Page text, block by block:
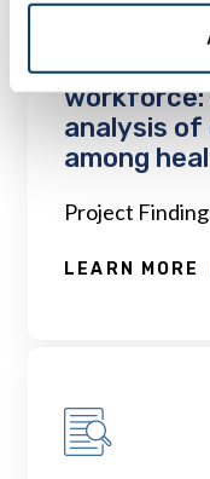
The early
analysis
among
Project
LEARN MORE